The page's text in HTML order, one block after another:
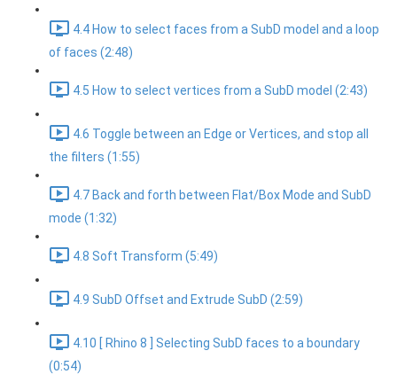
4.4 How to select faces from a SubD model and a loop
of faces (2:48)
4.5 How to select vertices from a SubD model (2:43)
4.6 Toggle between an Edge or Vertices, and stop all
the filters (1:55)
4.7 Back and forth between Flat/Box Mode and SubD
mode (1:32)
4.8 Soft Transform (5:49)
4.9 SubD Offset and Extrude SubD (2:59)
4.10 [ Rhino 8 ] Selecting SubD faces to a boundary
(0:54)